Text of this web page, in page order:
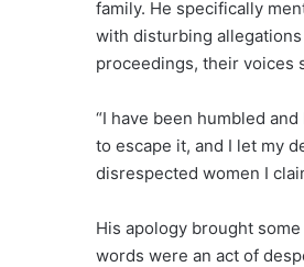
family. He specifically
with disturbing allegations
proceedings, their voices
“I have been humbled
to escape it, and I let my
disrespected women I
His apology brought
words were an act of